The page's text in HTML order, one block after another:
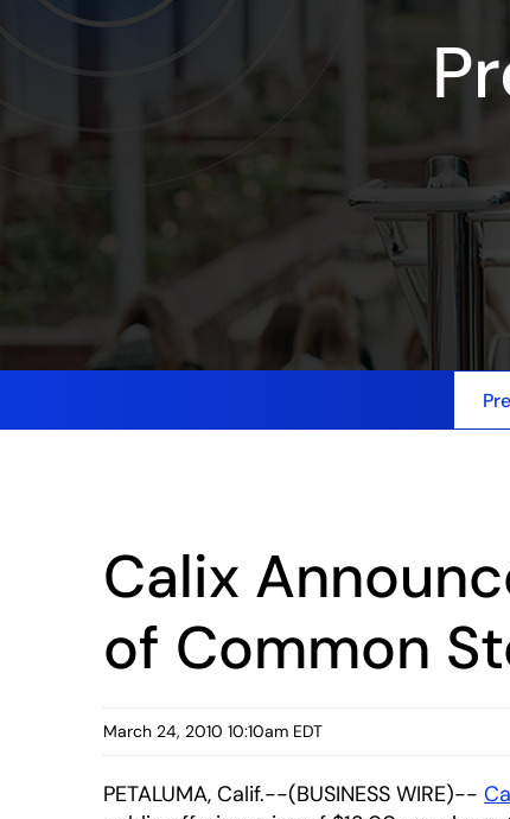
Calix
of Common
March 24, 2010 10:10am EDT
PETALUMA, Calif.--(BUSINESS WIRE)--